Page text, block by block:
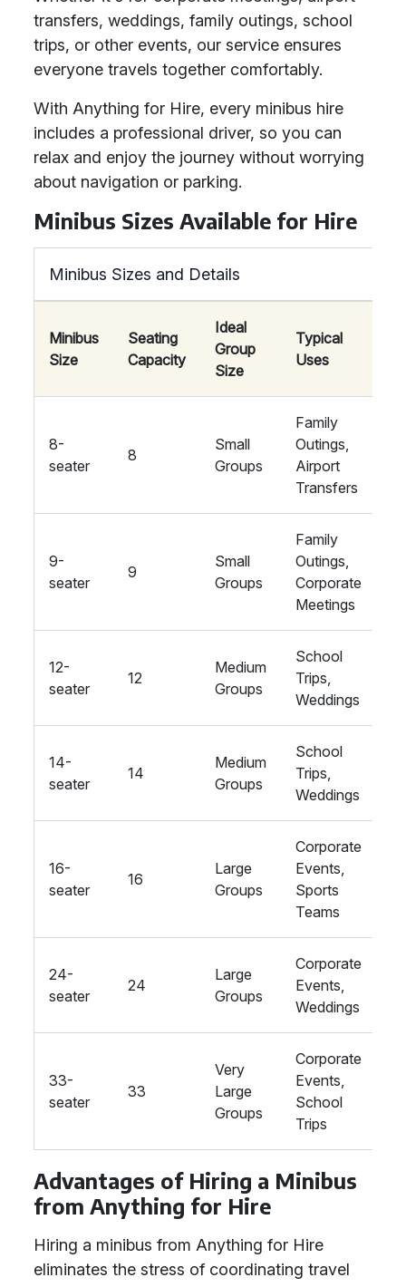
transfers, weddings, family outings, school
trips, or other events, our service ensures
everyone travels together comfortably.
With Anything for Hire, every minibus hire
includes a professional driver, so you can
relax and enjoy the journey without worrying
about navigation or parking.
Minibus Sizes Available for Hire
Minibus Sizes and Details
Minibus
Size
Seating
Capacity
Ideal
Group
Size
Typical
Uses
8-
seater
8
Small
Groups
Family
Outings,
Airport
Transfers
9-
seater
9
Small
Groups
Family
Outings,
Corporate
Meetings
12-
seater
12
Medium
Groups
School
Trips,
Weddings
14-
seater
14
Medium
Groups
School
Trips,
Weddings
16-
seater
16
Large
Groups
Corporate
Events,
Sports
Teams
24-
seater
24
Large
Groups
Corporate
Events,
Weddings
33-
seater
33
Very
Large
Groups
Corporate
Events,
School
Trips
Advantages of Hiring a Minibus
from Anything for Hire
Hiring a minibus from Anything for Hire
eliminates the stress of coordinating travel